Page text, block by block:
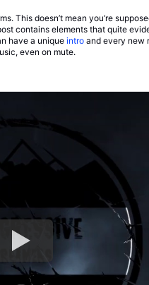
This doesn’t mean you’re
contains elements that quite
have a unique introand every new
even on mute.